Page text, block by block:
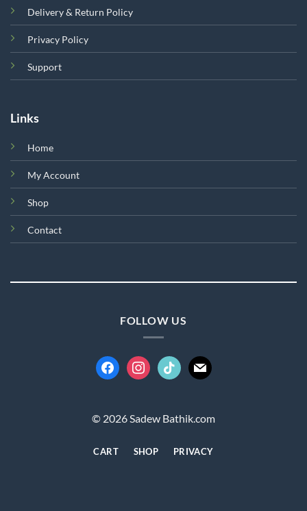
Delivery & Return Policy
Privacy Policy
Support
Links
Home
My Account
Shop
Contact
FOLLOW US
facebookinstagram
tiktok mail
© 2026 Sadew Bathik.com
CART SHOP PRIVACY